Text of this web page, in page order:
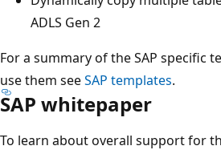
ADLS Gen 2
For a summary of the SAP specific
use them seeSAP templates.
SAP whitepaper
To learn about overall support for